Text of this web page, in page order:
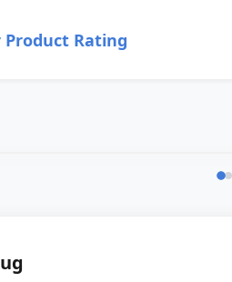
Product Rating